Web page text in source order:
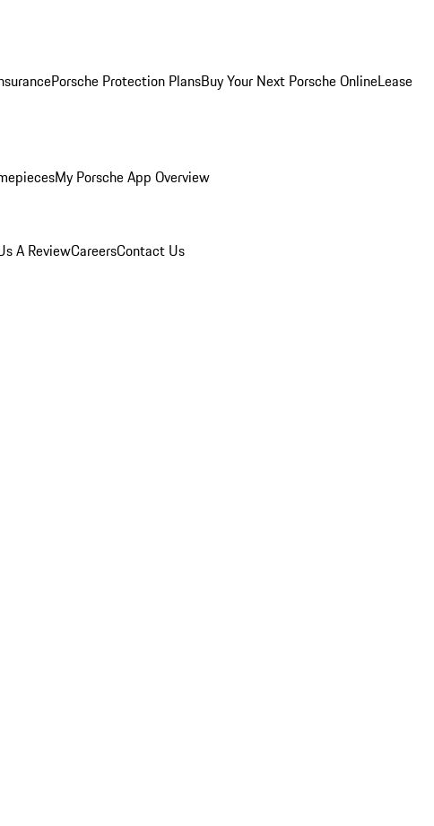
Porsche Protection PlansBuy Your Next Porsche OnlineLease
My Porsche App Overview
A ReviewCareersContact Us